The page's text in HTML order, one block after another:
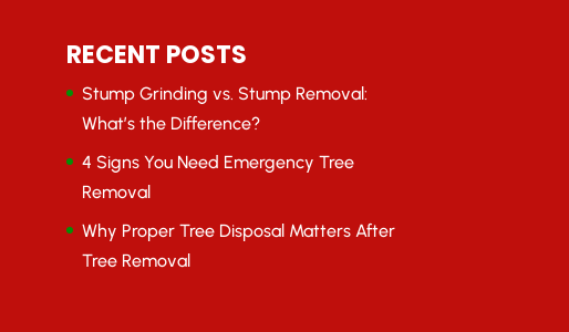
RECENT POSTS
Stump Grinding vs. Stump Removal:
What’s the Difference?
4 Signs You Need Emergency Tree
Removal
Why Proper Tree Disposal Matters After
Tree Removal